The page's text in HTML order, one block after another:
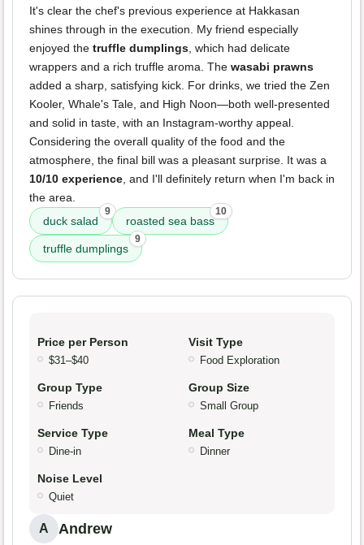
It's clear the chef's previous experience at Hakkasan
shines through in the execution. My friend especially
enjoyed the truffle dumplings , which had delicate
wrappers and a rich truffle aroma. The wasabi prawns
added a sharp, satisfying kick. For drinks, we tried the Zen
Kooler, Whale's Tale, and High Noon—both well-presented
and solid in taste, with an Instagram-worthy appeal.
Considering the overall quality of the food and the
atmosphere, the final bill was a pleasant surprise. It was a
10/10 experience , and I'll definitely return when I'm back in
the area.
duck salad
9
roasted sea bass
10
truffle dumplings
9
Price per Person
$31–$40
Visit Type
Food Exploration
Group Type
Friends
Group Size
Small Group
Service Type
Dine-in
Meal Type
Dinner
Noise Level
Quiet
A Andrew